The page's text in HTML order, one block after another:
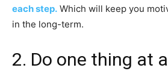
each step. Which will keep you
in the long-term.
2. Do one thing at